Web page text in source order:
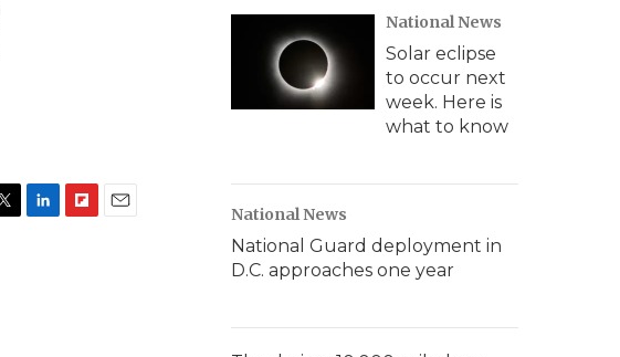
h
National News
Solar eclipse
to occur next
week. Here is
what to know
National News
National Guard deployment in
D.C. approaches one year